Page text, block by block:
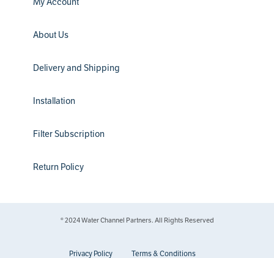
About Us
Delivery and Shipping
Installation
Filter Subscription
Return Policy
® 2024 Water Channel Partners. All Rights Reserved
Privacy Policy Terms & Conditions